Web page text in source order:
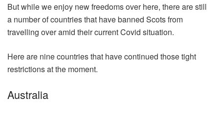
But while we enjoy new freedoms over here, there are still
a number of countries that have banned Scots from
travelling over amid their current Covid situation.
Here are nine countries that have continued those tight
restrictions at the moment.
Australia